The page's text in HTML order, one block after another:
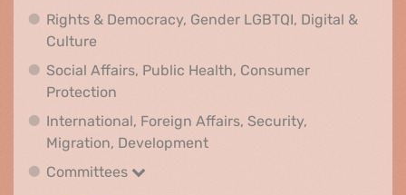
Rights & Democracy, Gender LGBTQI, Digital &
CultureRights & Democracy, Gender LGBTQI, Digital
Social Affairs, Public Health, Consumer
Protection
International, Foreign Affairs, Security,
Migration, DevelopmentInternational, Foreign
Committees
Committees